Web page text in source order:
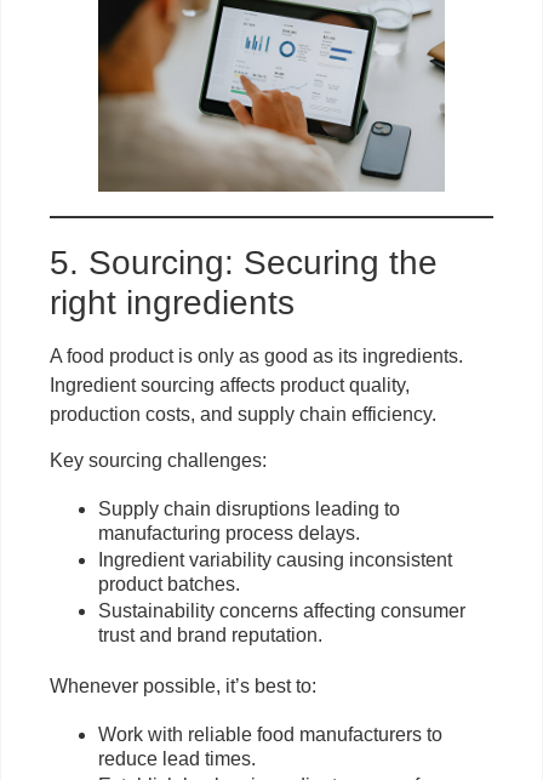
5. Sourcing: Securing the
right ingredients
A food product is only as good as its ingredients.
Ingredient sourcing affects product quality,
production costs, and supply chain efficiency.
Key sourcing challenges:
Supply chain disruptions leading to
manufacturing process delays.
Ingredient variability causing inconsistent
product batches.
Sustainability concerns affecting consumer
trust and brand reputation.
Whenever possible, it’s best to:
Work with reliable food manufacturers to
reduce lead times.